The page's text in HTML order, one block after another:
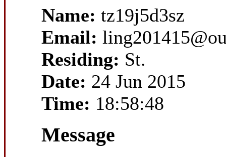
Name: tz19j5d3sz
Email:
Residing: St.
Date: 24 Jun 2015
Time: 18:58:48
Message